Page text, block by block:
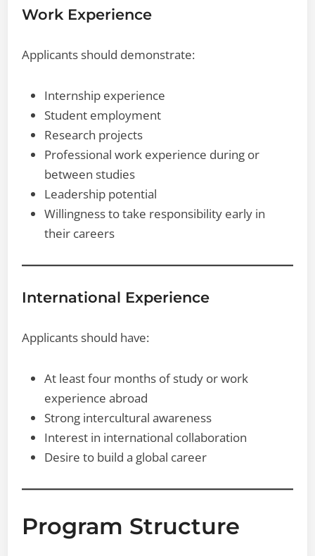
Work Experience
Applicants should demonstrate:
Internship experience
Student employment
Research projects
Professional work experience during or
between studies
Leadership potential
Willingness to take responsibility early in
their careers
International Experience
Applicants should have:
At least four months of study or work
experience abroad
Strong intercultural awareness
Interest in international collaboration
Desire to build a global career
Program Structure